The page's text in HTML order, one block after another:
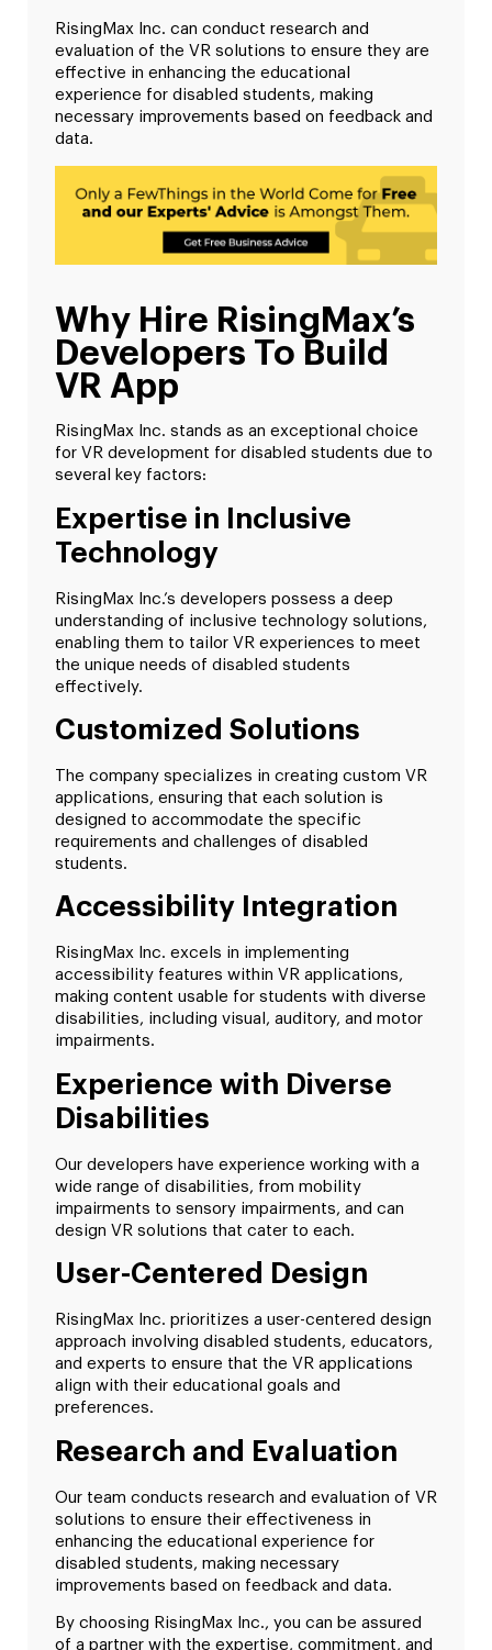
RisingMax Inc. can conduct research and
evaluation of the VR solutions to ensure they are
effective in enhancing the educational
experience for disabled students, making
necessary improvements based on feedback and
data.
Why Hire RisingMax’s
Developers To Build
VR App
RisingMax Inc. stands as an exceptional choice
for VR development for disabled students due to
several key factors:
Expertise in Inclusive
Technology
RisingMax Inc.’s developers possess a deep
understanding of inclusive technology solutions,
enabling them to tailor VR experiences to meet
the unique needs of disabled students
effectively.
Customized Solutions
The company specializes in creating custom VR
applications, ensuring that each solution is
designed to accommodate the specific
requirements and challenges of disabled
students.
Accessibility Integration
RisingMax Inc. excels in implementing
accessibility features within VR applications,
making content usable for students with diverse
disabilities, including visual, auditory, and motor
impairments.
Experience with Diverse
Disabilities
Our developers have experience working with a
wide range of disabilities, from mobility
impairments to sensory impairments, and can
design VR solutions that cater to each.
User-Centered Design
RisingMax Inc. prioritizes a user-centered design
approach involving disabled students, educators,
and experts to ensure that the VR applications
align with their educational goals and
preferences.
Research and Evaluation
Our team conducts research and evaluation of VR
solutions to ensure their effectiveness in
enhancing the educational experience for
disabled students, making necessary
improvements based on feedback and data.
By choosing RisingMax Inc., you can be assured
of a partner with the expertise, commitment, and